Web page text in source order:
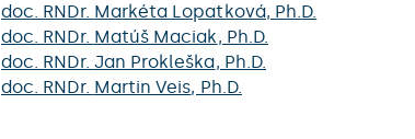
doc. RNDr. Markéta Lopatková, Ph.D.
doc. RNDr. Matúš Maciak, Ph.D.
doc. RNDr. Jan Prokleška, Ph.D.
doc. RNDr. Martin Veis, Ph.D.